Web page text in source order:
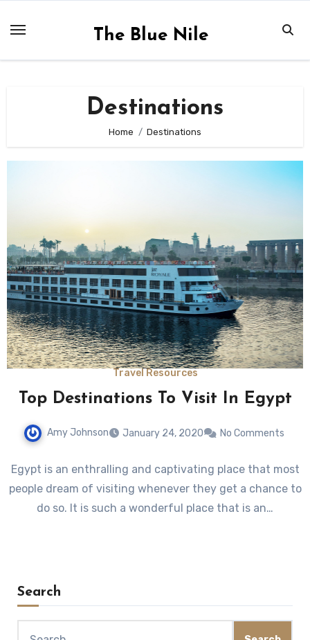
The Blue Nile
Destinations
Home Destinations
Travel Resources
Top Destinations To Visit In Egypt
Amy Johnson January 24, 2020 No Comments
Egypt is an enthralling and captivating place that most
people dream of visiting whenever they get a chance to
do so. It is such a wonderful place that is an…
Search